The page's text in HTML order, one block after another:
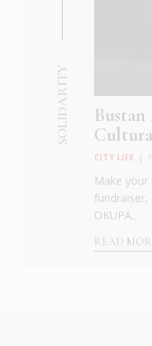
SOLIDARITY
CITY LIFE
Make
fundraiser,
OKUPA...
READ